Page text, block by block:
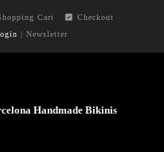
Cart
Checkout
| Newsletter